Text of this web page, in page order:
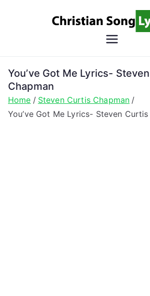
Christian
You’ve Got Me Lyrics-
Chapman
Home
Steven Curtis Chapman
You’ve Got Me Lyrics- Steven